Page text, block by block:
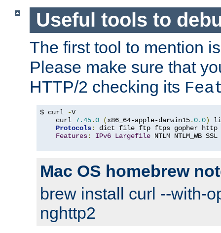
Useful tools to
The first tool to mention
Please make sure that
HTTP/2 checking its
$ curl -V
    curl
7.45.0 (x86_64-apple-darwin15.0.0)
Protocols:
dict file ftp ftps gopher http
Features: IPv6 Largefile NTLM NTLM_WB
Mac OS homebrew
brew install curl --with-
nghttp2